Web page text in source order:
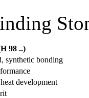
98 ..)
synthetic bonding
development